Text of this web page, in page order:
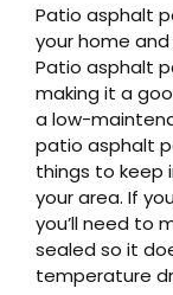
Patio asphalt
your home
Patio asphalt
making it a
a low-
patio asphalt
things to keep
your area. If
you’ll need to
sealed so it
temperature